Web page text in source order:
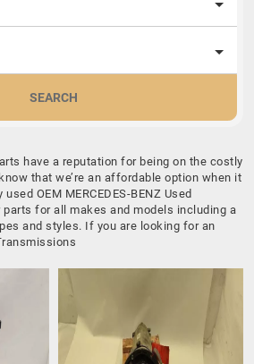
SEARCH
have a reputation for being on the costly
that we’re an affordable option when it
OEM MERCEDES-BENZ Used
for all makes and models including a
and styles. If you are looking for an